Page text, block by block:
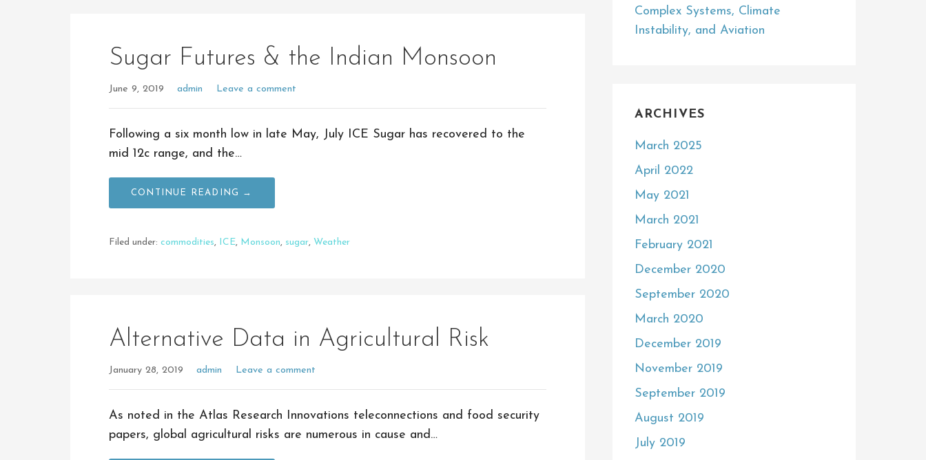
Sugar Futures & the Indian Monsoon
June 9, 2019 admin Leave a comment
Following a six month low in late May, July ICE Sugar has recovered to the
mid 12c range, and the…
CONTINUE READING →
Filed under: commodities, ICE, Monsoon, sugar, Weather
Alternative Data in Agricultural Risk
January 28, 2019 admin Leave a comment
As noted in the Atlas Research Innovations teleconnections and food security
papers, global agricultural risks are numerous in cause and…
Complex Systems, Climate
Instability, and Aviation
ARCHIVES
March 2025
April 2022
May 2021
March 2021
February 2021
December 2020
September 2020
March 2020
December 2019
November 2019
September 2019
August 2019
July 2019